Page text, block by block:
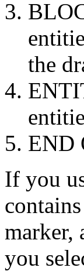
the
END
If you
marker,
you